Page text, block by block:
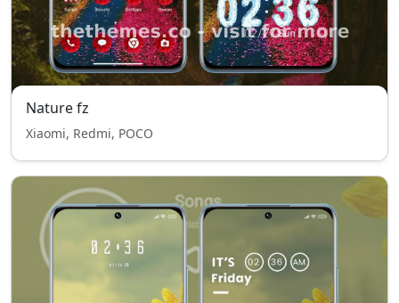
Nature fz
Xiaomi, Redmi, POCO